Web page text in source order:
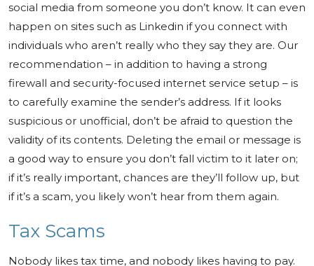
social media from someone you don’t know. It can even
happen on sites such as Linkedin if you connect with
individuals who aren’t really who they say they are. Our
recommendation – in addition to having a strong
firewall and security-focused internet service setup – is
to carefully examine the sender’s address. If it looks
suspicious or unofficial, don’t be afraid to question the
validity of its contents. Deleting the email or message is
a good way to ensure you don’t fall victim to it later on;
if it’s really important, chances are they’ll follow up, but
if it’s a scam, you likely won’t hear from them again.
Tax Scams
Nobody likes tax time, and nobody likes having to pay.